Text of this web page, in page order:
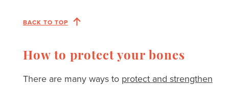
BACK TO TOP
How to protect your bones
There are many ways to protect and strengthen